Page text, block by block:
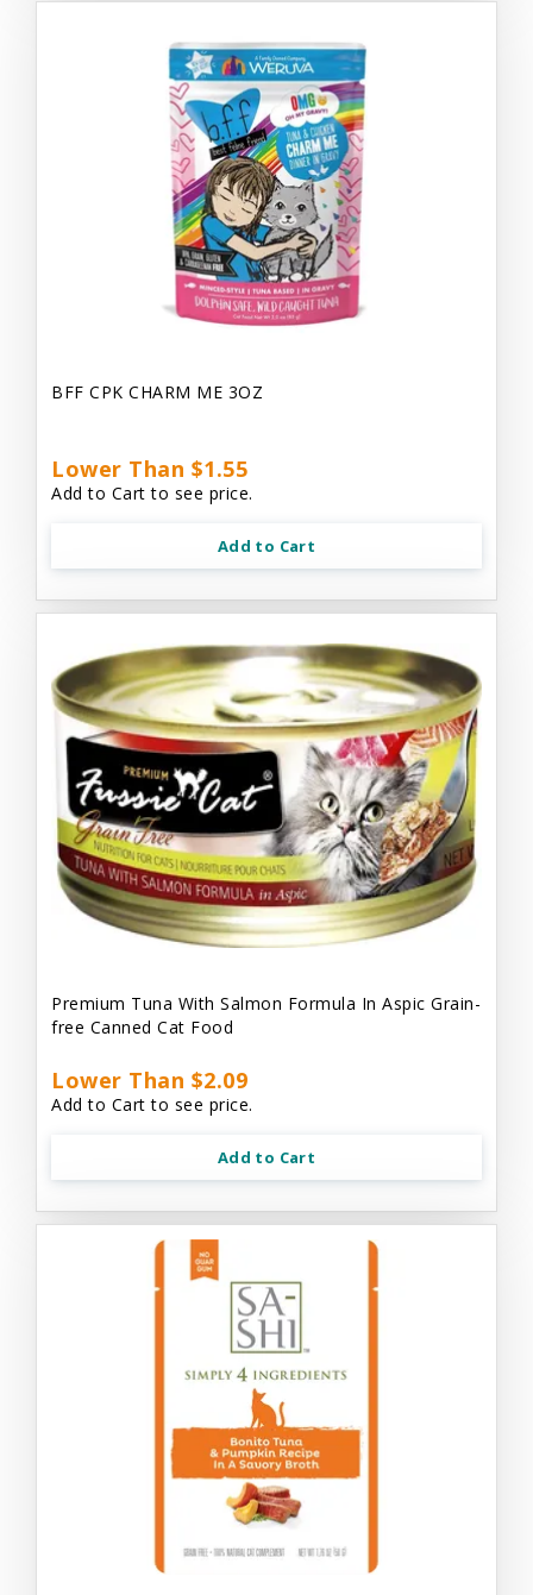
BFF CPK CHARM ME 3OZ
Lower Than $1.55
Add to Cart to see price.
Add to Cart
Premium Tuna With Salmon Formula In Aspic Grain-
free Canned Cat Food
Lower Than $2.09
Add to Cart to see price.
Add to Cart